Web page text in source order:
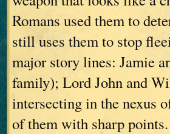
Romans used them to
still uses them to stop
major story lines: Jamie
family); Lord John and
intersecting in the nexus
of them with sharp